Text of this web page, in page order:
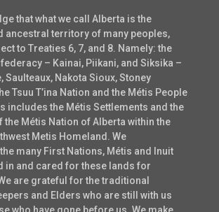
that what we call Alberta is the
ancestral territory of many peoples,
to Treaties 6, 7, and 8. Namely: the
– Kainai, Piikani, and Siksika –
Saulteaux, Nakota Sioux, Stoney
Tsuu T’ina Nation and the Métis People
includes the Métis Settlements and the
the Métis Nation of Alberta within the
Metis Homeland. We
many First Nations, Métis and Inuit
in and cared for these lands for
are grateful for the traditional
and Elders who are still with us
who have gone before us. We make